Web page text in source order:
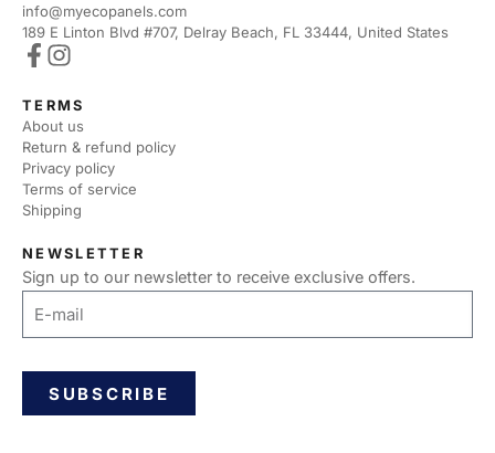
info@myecopanels.com
189 E Linton Blvd #707, Delray Beach, FL 33444, United States
TERMS
About us
Return & refund policy
Privacy policy
Terms of service
Shipping
NEWSLETTER
Sign up to our newsletter to receive exclusive offers.
SUBSCRIBE